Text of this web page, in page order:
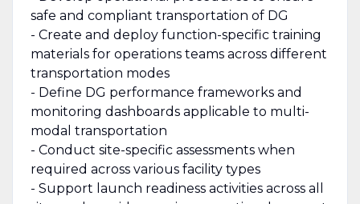
safe and compliant transportation of DG
- Create and deploy function-specific training
materials for operations teams across different
transportation modes
- Define DG performance frameworks and
monitoring dashboards applicable to multi-
modal transportation
- Conduct site-specific assessments when
required across various facility types
- Support launch readiness activities across all